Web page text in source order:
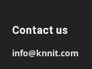
Contact us
info@knnit.com